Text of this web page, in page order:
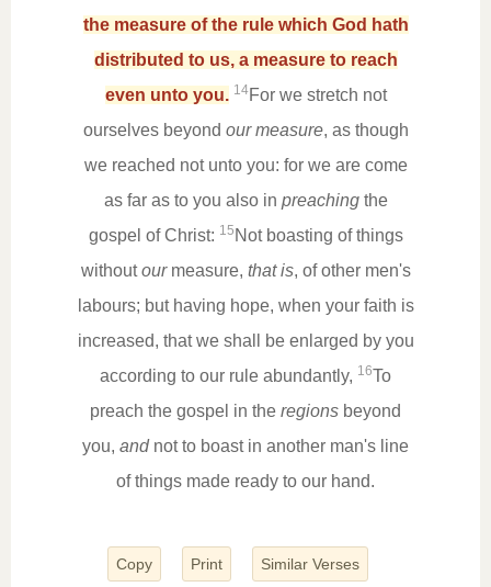
the measure of the rule which God hath
distributed to us, a measure to reach
even unto you. 14For we stretch not
ourselves beyond our measure, as though
we reached not unto you: for we are come
as far as to you also in preachingthe
gospel of Christ: 15 Not boasting of things
withoutourmeasure, that is, of other men's
labours; but having hope, when your faith is
increased, that we shall be enlarged by you
according to our rule abundantly, 16To
preach the gospel in the regions beyond
you, andnot to boast in another man's line
of things made ready to our hand.
Copy Print Similar Verses